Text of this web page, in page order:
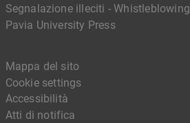
Segnalazione illeciti - Whistleblowing
Pavia University Press
Mappa del sito
Cookie settings
Accessibilità
Atti di notifica